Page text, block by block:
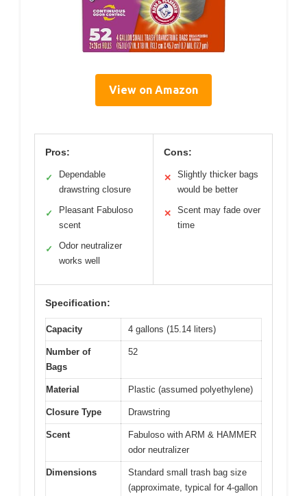
View on Amazon
Pros:
✓
Dependable
drawstring closure
✓
Pleasant Fabuloso
scent
✓
Odor neutralizer
works well
Cons:
✕
Slightly thicker bags
would be better
✕
Scent may fade over
time
Specification:
Capacity 4 gallons (15.14 liters)
Number of
Bags
52
Material Plastic (assumed polyethylene)
Closure Type Drawstring
Scent
Fabuloso with ARM & HAMMER
odor neutralizer
Dimensions
Standard small trash bag size
(approximate, typical for 4-gallon